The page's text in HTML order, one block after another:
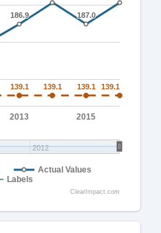
139.1
139.1 139.1
139.1 139.1
139.1 139.1
139.1
186.9
186.9 187.0
187.0
Actual Values
Labels
2013 2015
2012
ClearImpact.com